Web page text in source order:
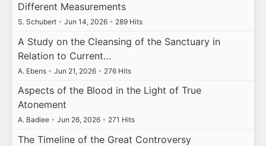
Different Measurements
S. Schubert • Jun 14, 2026 • 289 Hits
A Study on the Cleansing of the Sanctuary in
Relation to Current…
A. Ebens • Jun 21, 2026 • 276 Hits
Aspects of the Blood in the Light of True
Atonement
A. Badiee • Jun 26, 2026 • 271 Hits
The Timeline of the Great Controversy